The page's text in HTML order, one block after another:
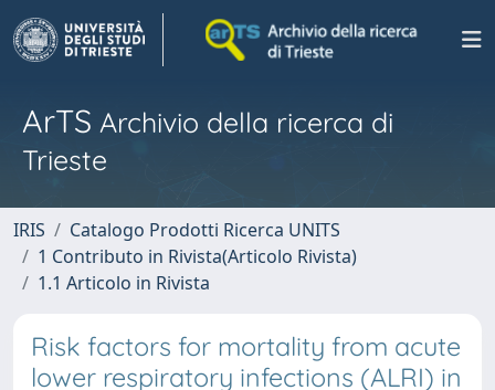
ArTS Archivio della ricerca di
Trieste
IRIS
Catalogo Prodotti Ricerca UNITS
1 Contributo in Rivista(Articolo Rivista)
1.1 Articolo in Rivista
Risk factors for mortality from acute
lower respiratory infections (ALRI) in